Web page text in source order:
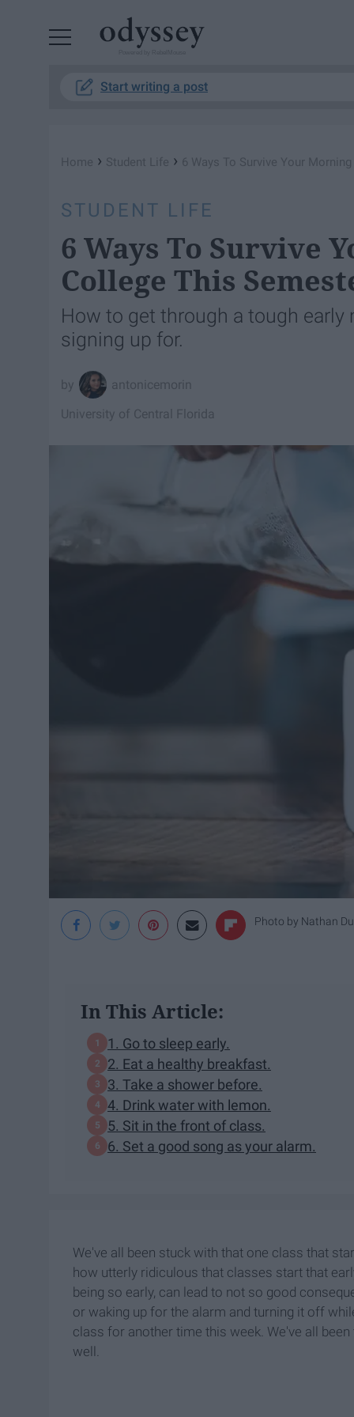
Start writing a post
Home › Student Life › 6 Ways To Survive Your
STUDENT LIFE
6 Ways To Survive
College This
How to get through a tough
signing up for.
antonicemorin
University of Central Florida
Photo by Nathan
In This Article:
1. Go to sleep early.
2. Eat a healthy breakfast.
3. Take a shower before.
4. Drink water with lemon.
5. Sit in the front of class.
6. Set a good song as your alarm.
We've all been stuck with that one class that
how utterly ridiculous that classes start that
being so early, can lead to not so good
or waking up for the alarm and turning it off
class for another time this week. We've all
well.